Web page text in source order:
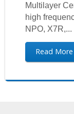
Multilayer
high
NPO, X7R,...
Read More